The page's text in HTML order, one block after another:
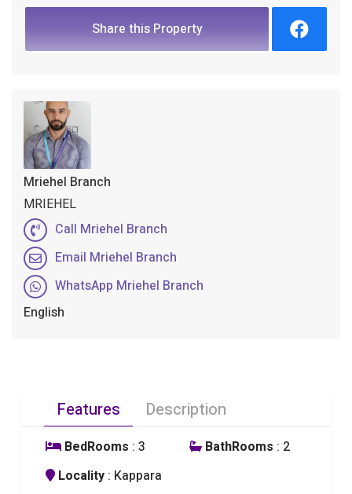
Share this Property
Mriehel Branch
MRIEHEL
Call Mriehel Branch
Email Mriehel Branch
WhatsApp Mriehel Branch
English
Features Description
BedRooms : 3 BathRooms : 2
Locality : Kappara